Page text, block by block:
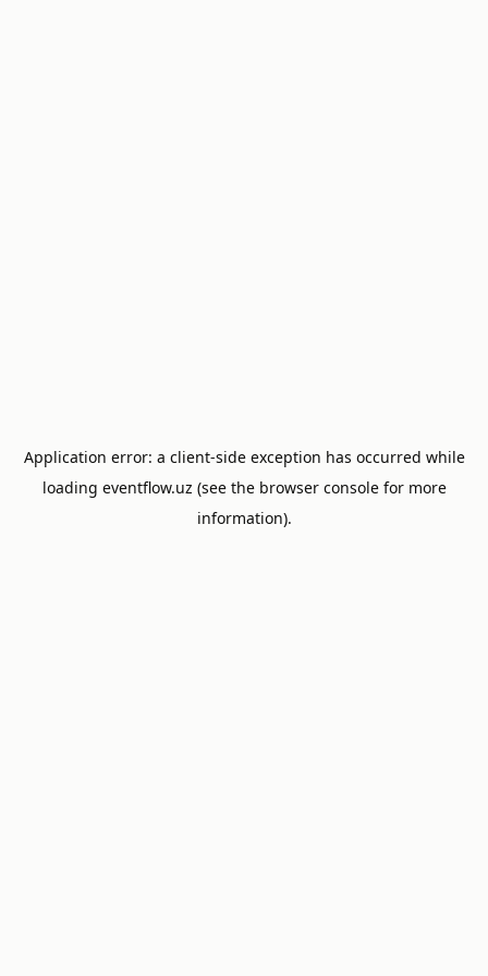
Application error: a client-side exception has occurred while
loading eventflow.uz (see the browser consolefor more
information).